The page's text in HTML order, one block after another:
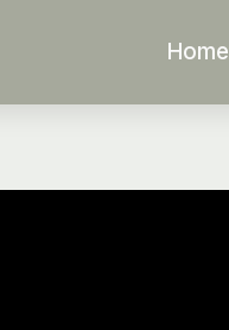
Home